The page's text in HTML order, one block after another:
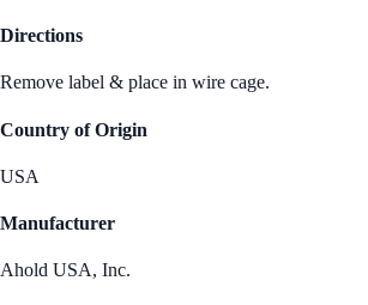
Directions
Remove label & place in wire cage.
Country of Origin
USA
Manufacturer
Ahold USA, Inc.